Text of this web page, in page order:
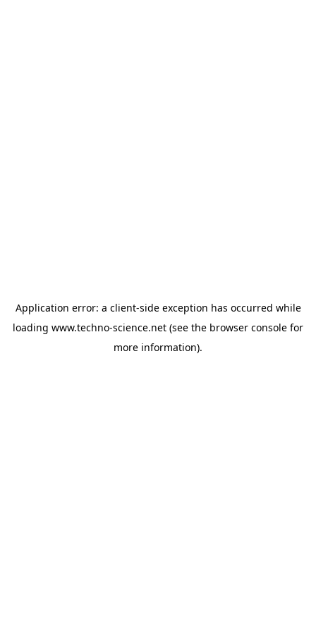
Application error: a client-side exception has occurred while
loading www.techno-science.net (see the browser console for
more information).